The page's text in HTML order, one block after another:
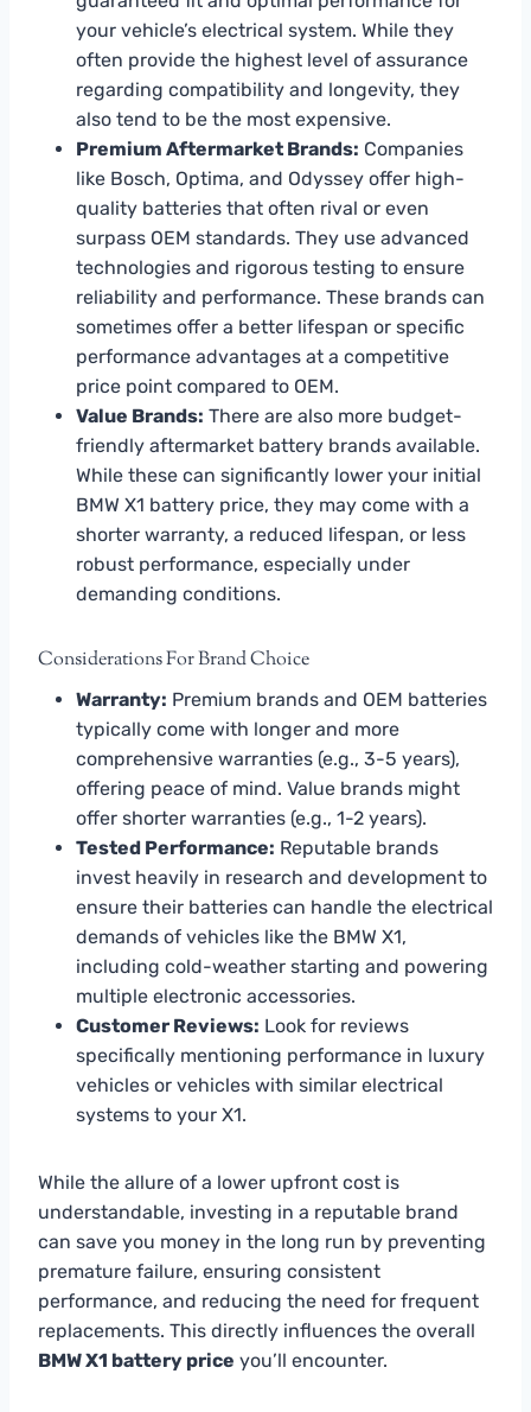
your vehicle’s electrical system. While they
often provide the highest level of assurance
regarding compatibility and longevity, they
also tend to be the most expensive.
Premium Aftermarket Brands: Companies
like Bosch, Optima, and Odyssey offer high-
quality batteries that often rival or even
surpass OEM standards. They use advanced
technologies and rigorous testing to ensure
reliability and performance. These brands can
sometimes offer a better lifespan or specific
performance advantages at a competitive
price point compared to OEM.
Value Brands: There are also more budget-
friendly aftermarket battery brands available.
While these can significantly lower your initial
BMW X1 battery price, they may come with a
shorter warranty, a reduced lifespan, or less
robust performance, especially under
demanding conditions.
Considerations For Brand Choice
Warranty: Premium brands and OEM batteries
typically come with longer and more
comprehensive warranties (e.g., 3-5 years),
offering peace of mind. Value brands might
offer shorter warranties (e.g., 1-2 years).
Tested Performance: Reputable brands
invest heavily in research and development to
ensure their batteries can handle the electrical
demands of vehicles like the BMW X1,
including cold-weather starting and powering
multiple electronic accessories.
Customer Reviews: Look for reviews
specifically mentioning performance in luxury
vehicles or vehicles with similar electrical
systems to your X1.
While the allure of a lower upfront cost is
understandable, investing in a reputable brand
can save you money in the long run by preventing
premature failure, ensuring consistent
performance, and reducing the need for frequent
replacements. This directly influences the overall
BMW X1 battery price you’ll encounter.